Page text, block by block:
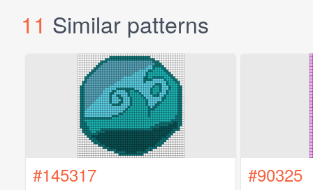
11 Similar patterns
#145317 #90325